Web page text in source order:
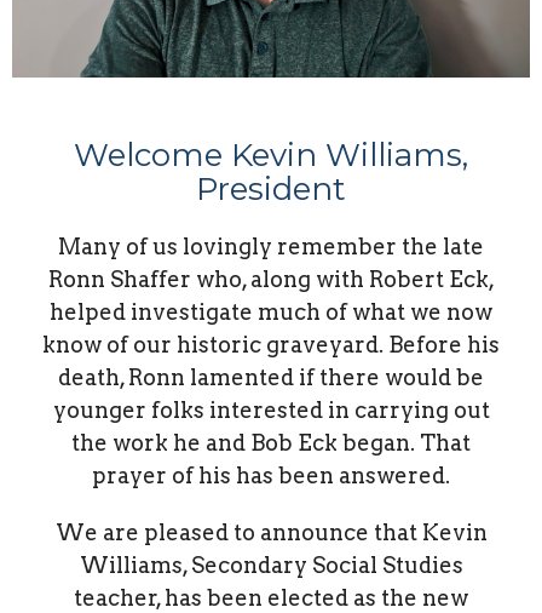
Welcome Kevin Williams,
President
Many of us lovingly remember the late
Ronn Shaffer who, along with Robert Eck,
helped investigate much of what we now
know of our historic graveyard. Before his
death, Ronn lamented if there would be
younger folks interested in carrying out
the work he and Bob Eck began. That
prayer of his has been answered.
We are pleased to announce that Kevin
Williams, Secondary Social Studies
teacher, has been elected as the new